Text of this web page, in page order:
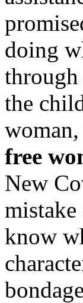
doing
the
free
New
know